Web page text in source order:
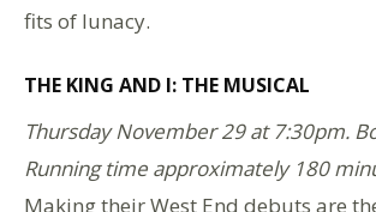
fits of lunacy.
THE KING AND I: THE MUSICAL
Thursday November 29 at 7:30pm.
Running time approximately 180
Making their West End debuts are